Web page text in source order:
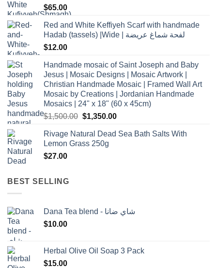
$65.00
Red and White Keffiyeh Scarf with handmade
Hadab (tassels) |Wide | لفحة شماغ عريضة
$12.00
Handmade mosaic of Saint Joseph and Baby
Jesus | Mosaic Designs | Mosaic Artwork |
Christian Handmade Mosaic | Framed Wall Art
Mosaic by Creations | Jordanian Handmade
Mosaics | 24" x 18" (60 x 45cm)
$1,500.00 Original
was:
$1,500.00.
$1,350.00Current
is:
Rivage Natural Dead Sea Bath Salts With
Lemon Grass 250g
$27.00
BEST SELLING
Dana Tea blend - شاي ضانا
$10.00
Herbal Olive Oil Soap 3 Pack
$15.00